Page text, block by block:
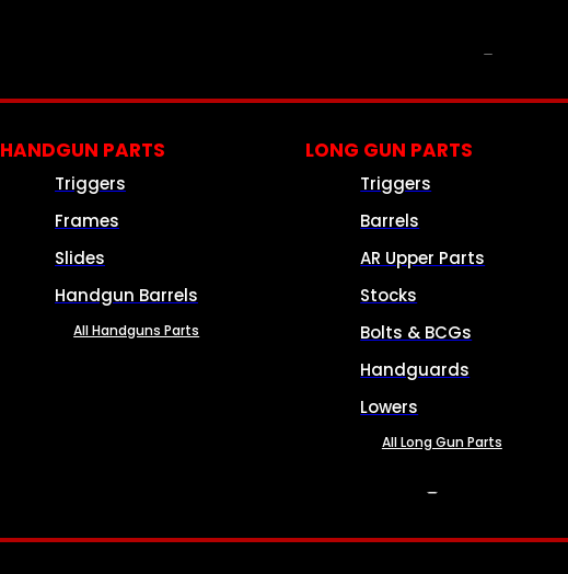
HANDGUN PARTS
Triggers
Frames
Slides
Handgun Barrels
All Handguns Parts
LONG GUN PARTS
Triggers
Barrels
AR Upper Parts
Stocks
Bolts & BCGs
Handguards
Lowers
All Long Gun Parts